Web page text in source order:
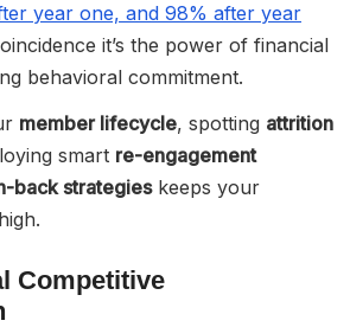
year one, and 98% after year
it’s the power of financial
behavioral commitment.
member lifecycle, spotting attrition
smart re-engagement
back strategieskeeps your
Competitive